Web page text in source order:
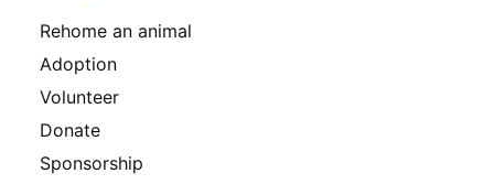
Rehome an animal
Adoption
Volunteer
Donate
Sponsorship